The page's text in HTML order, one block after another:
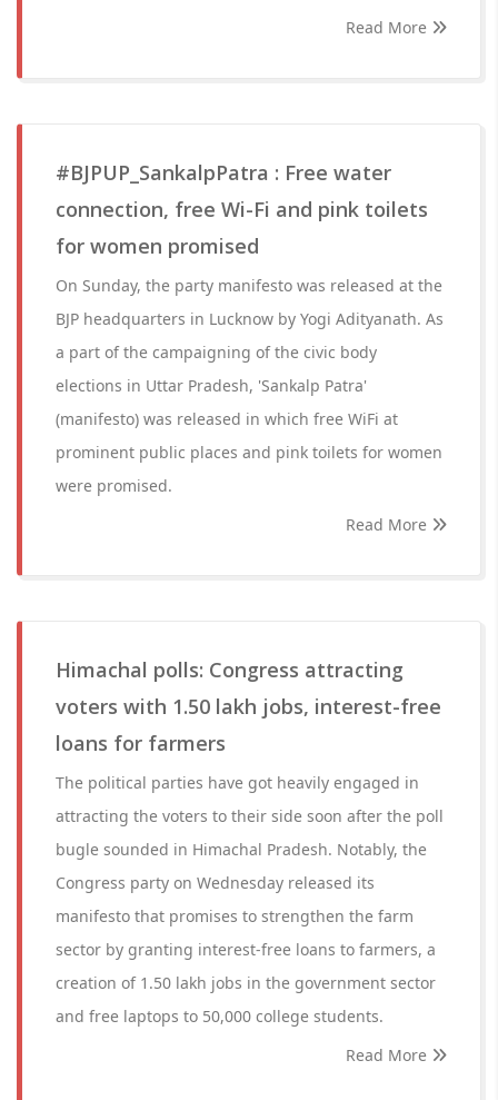
Read More
#BJPUP_SankalpPatra : Free water
connection, free Wi-Fi and pink toilets
for women promised
On Sunday, the party manifesto was released at the
BJP headquarters in Lucknow by Yogi Adityanath. As
a part of the campaigning of the civic body
elections in Uttar Pradesh, 'Sankalp Patra'
(manifesto) was released in which free WiFi at
prominent public places and pink toilets for women
were promised.
Read More
Himachal polls: Congress attracting
voters with 1.50 lakh jobs, interest-free
loans for farmers
The political parties have got heavily engaged in
attracting the voters to their side soon after the poll
bugle sounded in Himachal Pradesh. Notably, the
Congress party on Wednesday released its
manifesto that promises to strengthen the farm
sector by granting interest-free loans to farmers, a
creation of 1.50 lakh jobs in the government sector
and free laptops to 50,000 college students.
Read More